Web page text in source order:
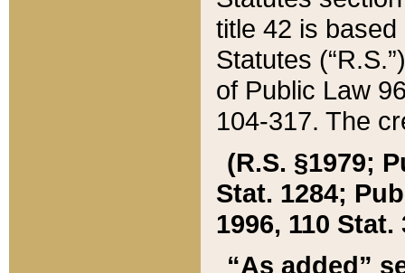
title 42 is
Statutes
of Public Law
104-317. The
(R.S. §1979;
Stat. 1284;
1996, 110 Stat.
“As added”